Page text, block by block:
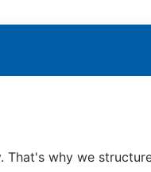
That's why we